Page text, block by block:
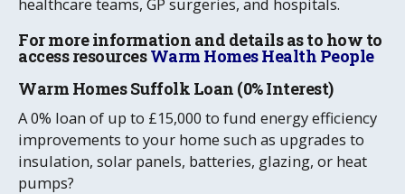
For more information and details as to how to
access resourcesWarm Homes Health People
Warm Homes Suffolk Loan (0% Interest)
A 0% loan of up to £15,000 to fund energy efficiency
improvements to your home such as upgrades to
insulation, solar panels, batteries, glazing, or heat
pumps?